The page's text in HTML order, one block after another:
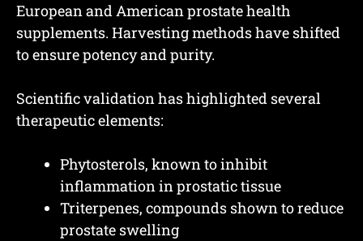
European and American prostate health
supplements. Harvesting methods have shifted
to ensure potency and purity.
Scientific validation has highlighted several
therapeutic elements:
Phytosterols, known to inhibit
inflammation in prostatic tissue
Triterpenes, compounds shown to reduce
prostate swelling